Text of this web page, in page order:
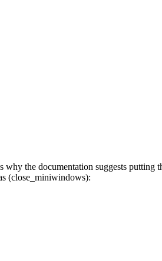
the documentation suggests putting
(close_miniwindows):